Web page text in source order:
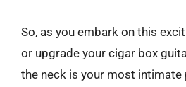
So, as you embark on this
or upgrade your cigar box
the neck is your most intimate